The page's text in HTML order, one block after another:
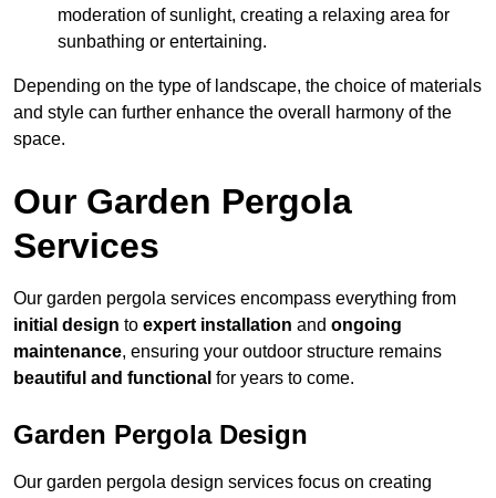
moderation of sunlight, creating a relaxing area for
sunbathing or entertaining.
Depending on the type of landscape, the choice of materials
and style can further enhance the overall harmony of the
space.
Our Garden Pergola
Services
Our garden pergola services encompass everything from
initial design to expert installation and ongoing
maintenance, ensuring your outdoor structure remains
beautiful and functional for years to come.
Garden Pergola Design
Our garden pergola design services focus on creating